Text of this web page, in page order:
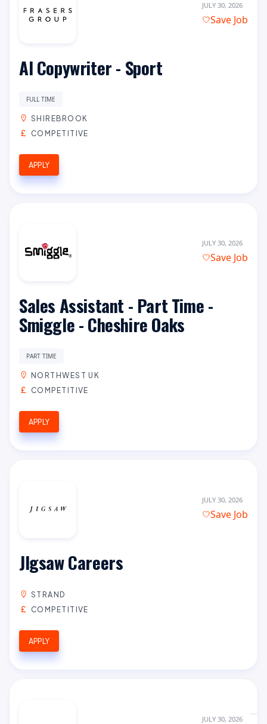
JULY 30, 2026
Save Job
AI Copywriter - Sport
FULL TIME
SHIREBROOK
COMPETITIVE
APPLY
JULY 30, 2026
Save Job
Sales Assistant - Part Time -
Smiggle - Cheshire Oaks
PART TIME
NORTHWEST UK
COMPETITIVE
APPLY
JULY 30, 2026
Save Job
JIgsaw Careers
STRAND
COMPETITIVE
APPLY
JULY 30, 2026